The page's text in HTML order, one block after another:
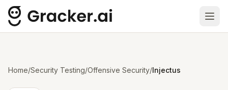
Home/Security Testing/Offensive Security/Injectus